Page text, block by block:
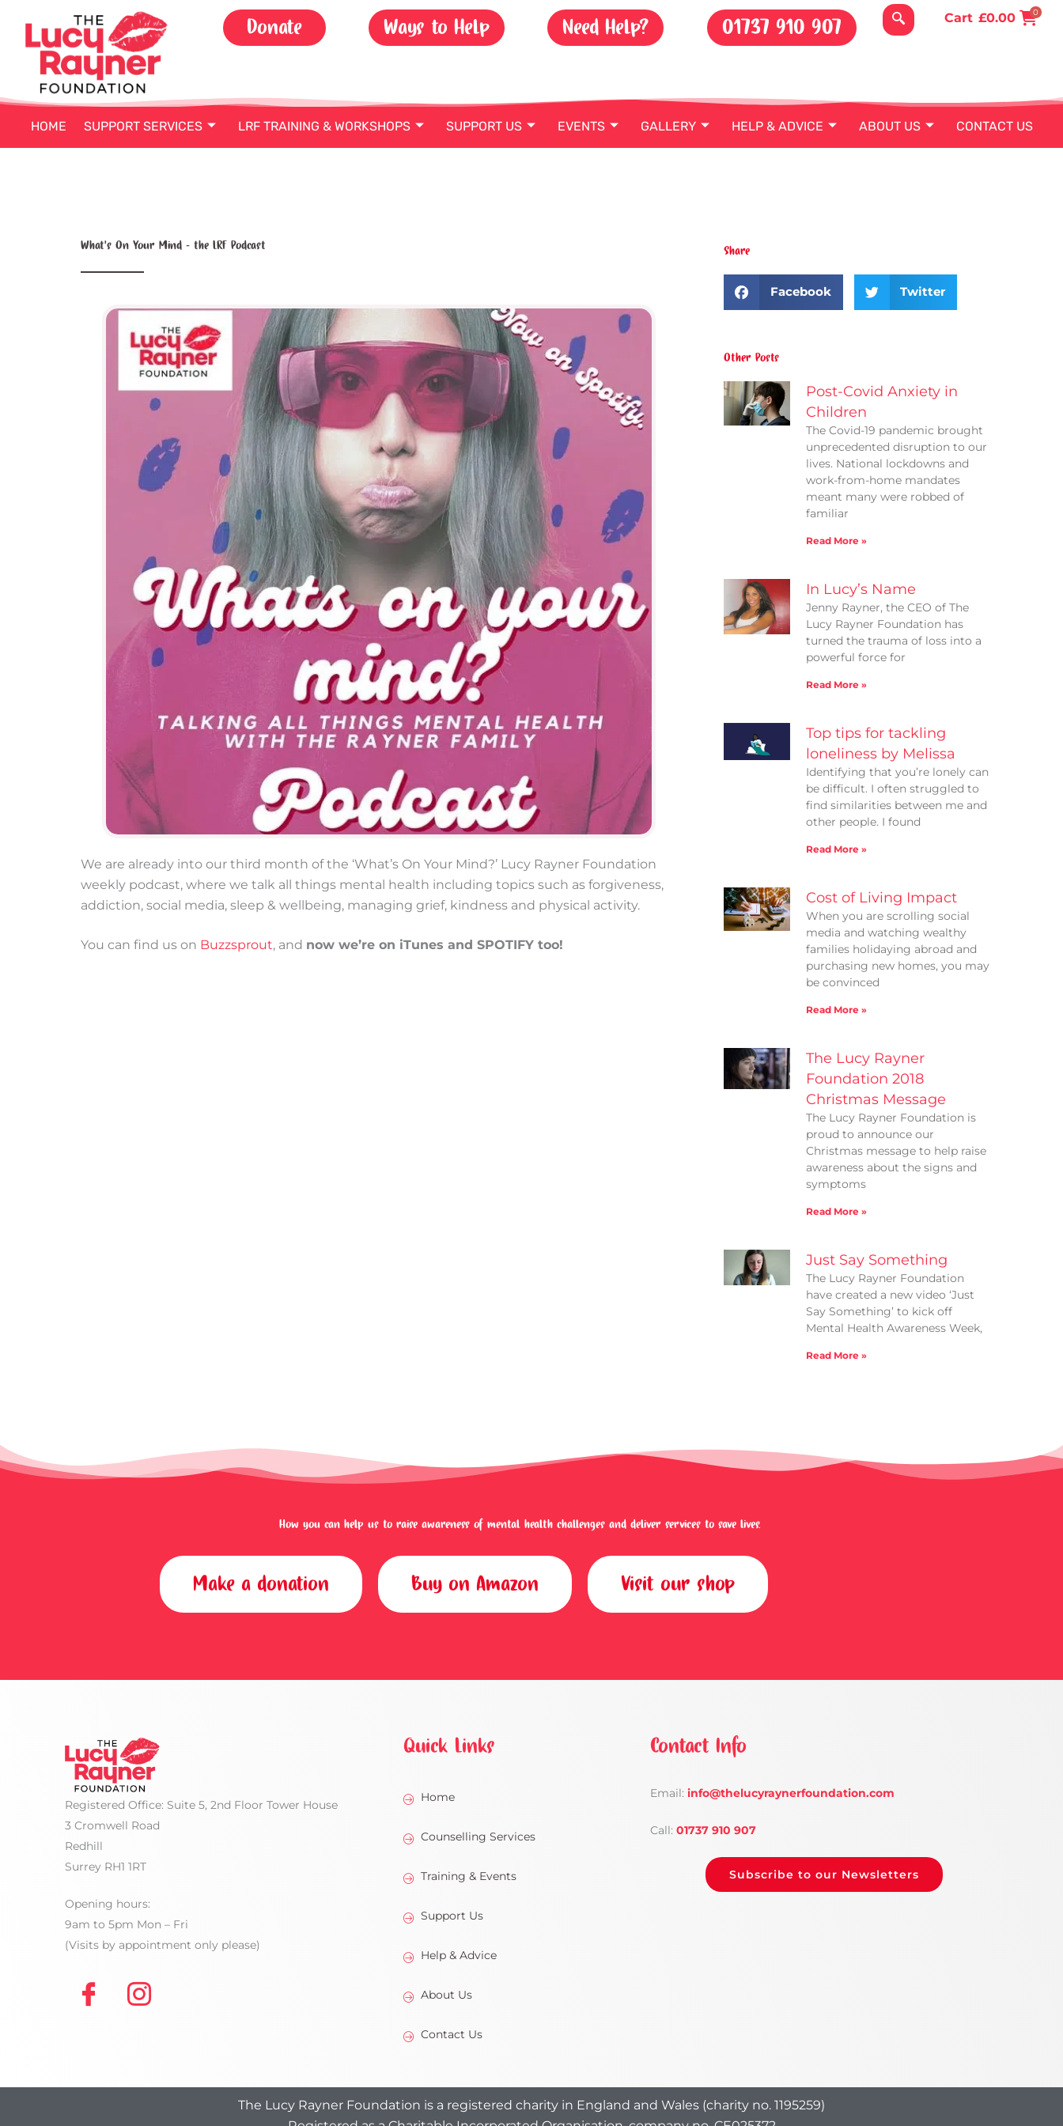
content
Donate Ways to Help Need Help? 01737 910 907 Cart £0.00 0
HOME SUPPORT SERVICES LRF TRAINING & WORKSHOPS SUPPORT US EVENTS GALLERY HELP & ADVICE ABOUT US CONTACT US
What’s On Your Mind – the LRF Podcast
We are already into our third month of the ‘What’s On Your Mind?’ Lucy Rayner Foundation
weekly podcast, where we talk all things mental health including topics such as forgiveness,
addiction, social media, sleep & wellbeing, managing grief, kindness and physical activity.
You can find us on Buzzsprout, and now we’re on iTunes and SPOTIFY too!
Share
Facebook Twitter
Other Posts
Post-Covid Anxiety in
Children
The Covid-19 pandemic brought
unprecedented disruption to our
lives. National lockdowns and
work-from-home mandates
meant many were robbed of
familiar
Read More »
In Lucy’s Name
Jenny Rayner, the CEO of The
Lucy Rayner Foundation has
turned the trauma of loss into a
powerful force for
Read More »
Top tips for tackling
loneliness by Melissa
Identifying that you’re lonely can
be difficult. I often struggled to
find similarities between me and
other people. I found
Read More »
Cost of Living Impact
When you are scrolling social
media and watching wealthy
families holidaying abroad and
purchasing new homes, you may
be convinced
Read More »
The Lucy Rayner
Foundation 2018
Christmas Message
The Lucy Rayner Foundation is
proud to announce our
Christmas message to help raise
awareness about the signs and
symptoms
Read More »
Just Say Something
The Lucy Rayner Foundation
have created a new video ‘Just
Say Something’ to kick off
Mental Health Awareness Week,
Read More »
How you can help us to raise awareness of mental health challenges and deliver services to save lives.
Make a donation Buy on Amazon Visit our shop
Registered Office: Suite 5, 2nd Floor Tower House
3 Cromwell Road
Redhill
Surrey RH1 1RT
Opening hours:
9am to 5pm Mon – Fri
(Visits by appointment only please)
Quick Links
Home
Counselling Services
Training & Events
Support Us
Help & Advice
About Us
Contact Us
Contact Info
Email: info@thelucyraynerfoundation.com
Call: 01737 910 907
Subscribe to our Newsletters
The Lucy Rayner Foundation is a registered charity in England and Wales (charity no. 1195259)